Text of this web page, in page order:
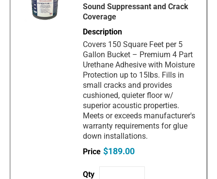
Sound Suppressant and Crack
Coverage
Covers 150 Square Feet per 5
Gallon Bucket – Premium 4 Part
Urethane Adhesive with Moisture
Protection up to 15lbs. Fills in
small cracks and provides
cushioned, quieter floor w/
superior acoustic properties.
Meets or exceeds manufacturer's
warranty requirements for glue
down installations.
$189.00